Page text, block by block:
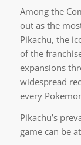
Among the
out as the
Pikachu, the
of the
expansions
widespread
every
Pikachu’s
game can be